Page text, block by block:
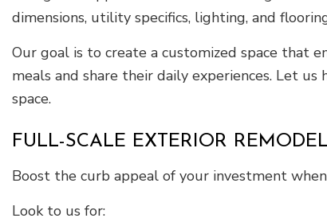
dimensions, utility specifics, lighting, and
Our goal is to create a customized space that
meals and share their daily experiences. Let
space.
FULL-SCALE EXTERIOR
Boost the curb appeal of your investment
Look to us for: